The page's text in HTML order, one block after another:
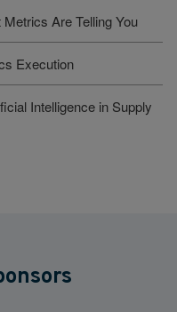
Are Telling You
Execution
Intelligence in Supply